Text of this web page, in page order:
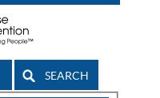
SEARCH